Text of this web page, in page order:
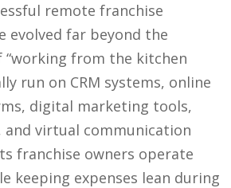
remote franchise
evolved far beyond the
from the kitchen
run on CRM systems, online
digital marketing tools,
virtual communication
franchise owners operate
keeping expenses lean during